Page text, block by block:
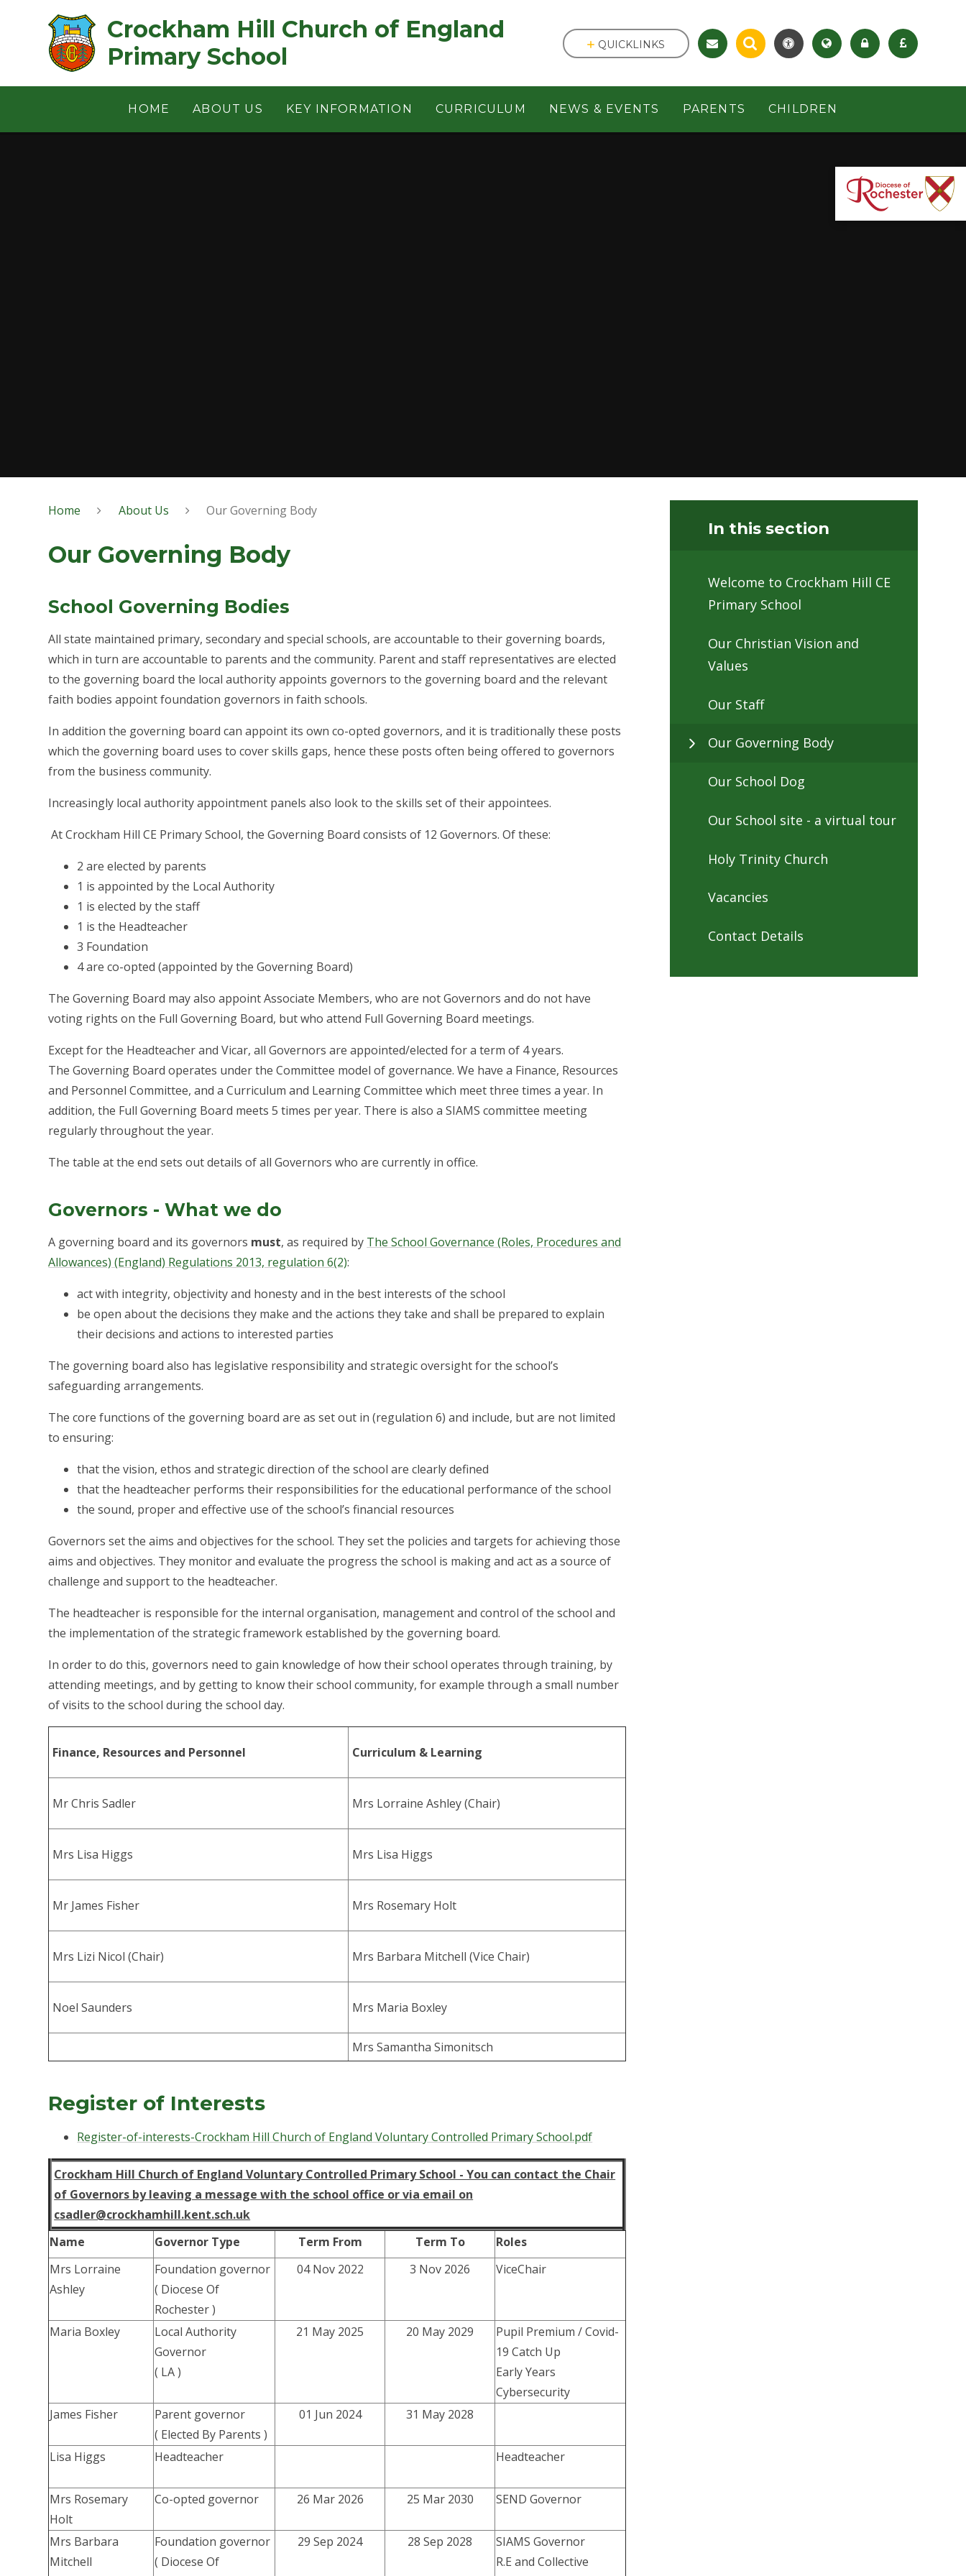
Crockham Hill Church of England ㅤ ㅤ ㅤ ㅤ ㅤ ㅤ ㅤ ㅤ ㅤ ㅤ ㅤ ㅤ
Primary School
HOME ABOUT US KEY INFORMATION CURRICULUM NEWS & EVENTS PARENTS CHILDREN
QUICKLINKS
Home About Us Our Governing Body
Our Governing Body
School Governing Bodies
All state maintained primary, secondary and special schools, are accountable to their governing boards,
which in turn are accountable to parents and the community. Parent and staff representatives are elected
to the governing board the local authority appoints governors to the governing board and the relevant
faith bodies appoint foundation governors in faith schools.
In addition the governing board can appoint its own co-opted governors, and it is traditionally these posts
which the governing board uses to cover skills gaps, hence these posts often being offered to governors
from the business community.
Increasingly local authority appointment panels also look to the skills set of their appointees.
At Crockham Hill CE Primary School, the Governing Board consists of 12 Governors. Of these:
2 are elected by parents
1 is appointed by the Local Authority
1 is elected by the staff
1 is the Headteacher
3 Foundation
4 are co-opted (appointed by the Governing Board)
The Governing Board may also appoint Associate Members, who are not Governors and do not have
voting rights on the Full Governing Board, but who attend Full Governing Board meetings.
Except for the Headteacher and Vicar, all Governors are appointed/elected for a term of 4 years.
The Governing Board operates under the Committee model of governance. We have a Finance, Resources
and Personnel Committee, and a Curriculum and Learning Committee which meet three times a year. In
addition, the Full Governing Board meets 5 times per year. There is also a SIAMS committee meeting
regularly throughout the year.
The table at the end sets out details of all Governors who are currently in office.
Governors - What we do
A governing board and its governors must, as required by The School Governance (Roles, Procedures and
Allowances) (England) Regulations 2013, regulation 6(2):
act with integrity, objectivity and honesty and in the best interests of the school
be open about the decisions they make and the actions they take and shall be prepared to explain
their decisions and actions to interested parties
The governing board also has legislative responsibility and strategic oversight for the school’s
safeguarding arrangements.
The core functions of the governing board are as set out in (regulation 6) and include, but are not limited
to ensuring:
that the vision, ethos and strategic direction of the school are clearly defined
that the headteacher performs their responsibilities for the educational performance of the school
the sound, proper and effective use of the school’s financial resources
Governors set the aims and objectives for the school. They set the policies and targets for achieving those
aims and objectives. They monitor and evaluate the progress the school is making and act as a source of
challenge and support to the headteacher.
The headteacher is responsible for the internal organisation, management and control of the school and
the implementation of the strategic framework established by the governing board.
In order to do this, governors need to gain knowledge of how their school operates through training, by
attending meetings, and by getting to know their school community, for example through a small number
of visits to the school during the school day.
Finance, Resources and Personnel Curriculum & Learning
Mr Chris Sadler Mrs Lorraine Ashley (Chair)
Mrs Lisa Higgs Mrs Lisa Higgs
Mr James Fisher Mrs Rosemary Holt
Mrs Lizi Nicol (Chair) Mrs Barbara Mitchell (Vice Chair)
Noel Saunders Mrs Maria Boxley
Mrs Samantha Simonitsch
Register of Interests
Register-of-interests-Crockham Hill Church of England Voluntary Controlled Primary School.pdf
Crockham Hill Church of England Voluntary Controlled Primary School - You can contact the Chair
of Governors by leaving a message with the school office or via email on
csadler@crockhamhill.kent.sch.uk
Name
Governor Type Term From Term To
Roles
Mrs Lorraine
Ashley
Foundation governor
( Diocese Of
Rochester )
04 Nov 2022 3 Nov 2026 ViceChair
Maria Boxley
Local Authority
Governor
( LA )
21 May 2025 20 May 2029
Pupil Premium / Covid-
19 Catch Up
Early Years
Cybersecurity
James Fisher
Parent governor
( Elected By Parents )
01 Jun 2024 31 May 2028
Lisa Higgs Headteacher Headteacher
Mrs Rosemary
Holt
Co-opted governor 26 Mar 2026 25 Mar 2030 SEND Governor
Mrs Barbara
Mitchell
Foundation governor
( Diocese Of
29 Sep 2024 28 Sep 2028
SIAMS Governor
R.E and Collective
In this section
Welcome to Crockham Hill CE
Primary School
Our Christian Vision and
Values
Our Staff
Our Governing Body
Our School Dog
Our School site - a virtual tour
Holy Trinity Church
Vacancies
Contact Details